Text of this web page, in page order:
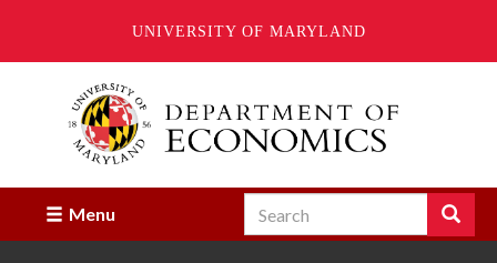
UNIVERSITY OF MARYLAND
Menu Search Search
Enter